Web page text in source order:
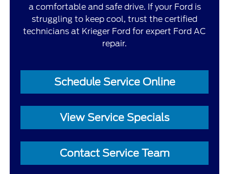
a comfortable and safe drive. If your Ford is
struggling to keep cool, trust the certified
technicians at Krieger Ford for expert Ford AC
repair.
Schedule Service Online
View Service Specials
Contact Service Team